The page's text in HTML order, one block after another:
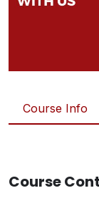
Course Info
Course